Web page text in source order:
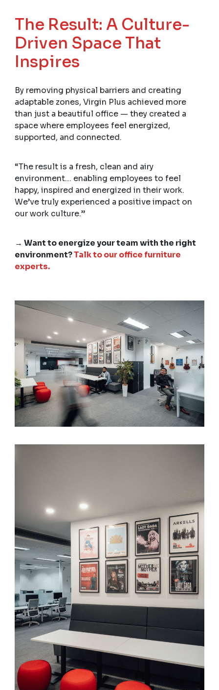
The Result: A Culture-
Driven Space That
Inspires
By removing physical barriers and creating
adaptable zones, Virgin Plus achieved more
than just a beautiful office — they created a
space where employees feel energized,
supported, and connected.
“The result is a fresh, clean and airy
environment… enabling employees to feel
happy, inspired and energized in their work.
We’ve truly experienced a positive impact on
our work culture.”
→ Want to energize your team with the right
environment?Talk to our office furniture
experts.